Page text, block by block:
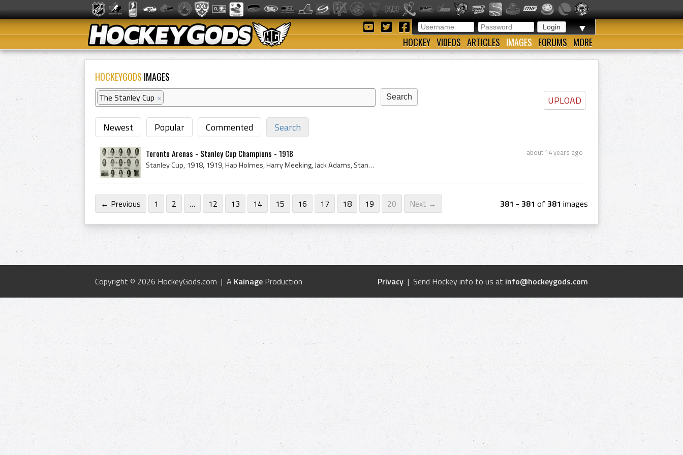
▼
HOCKEY VIDEOS ARTICLES IMAGES FORUMS MORE
HOCKEYGODS IMAGES
UPLOAD
The Stanley Cup ×
Newest Popular Commented Search
about 14 years ago
Toronto Arenas - Stanley Cup Champions - 1918
Stanley Cup, 1918, 1919, Hap Holmes, Harry Meeking, Jack Adams, Stanley Cup Dominion Hockey Challenge Cup, Harry Cameron, Stanley Cup Champions, To...
381 - 381 of 381 images
← Previous 1 2 … 12 13 14 15 16 17 18 19 20 Next →
Privacy | Send Hockey info to us at info@hockeygods.com
Copyright © 2026 HockeyGods.com | A Kainage Production